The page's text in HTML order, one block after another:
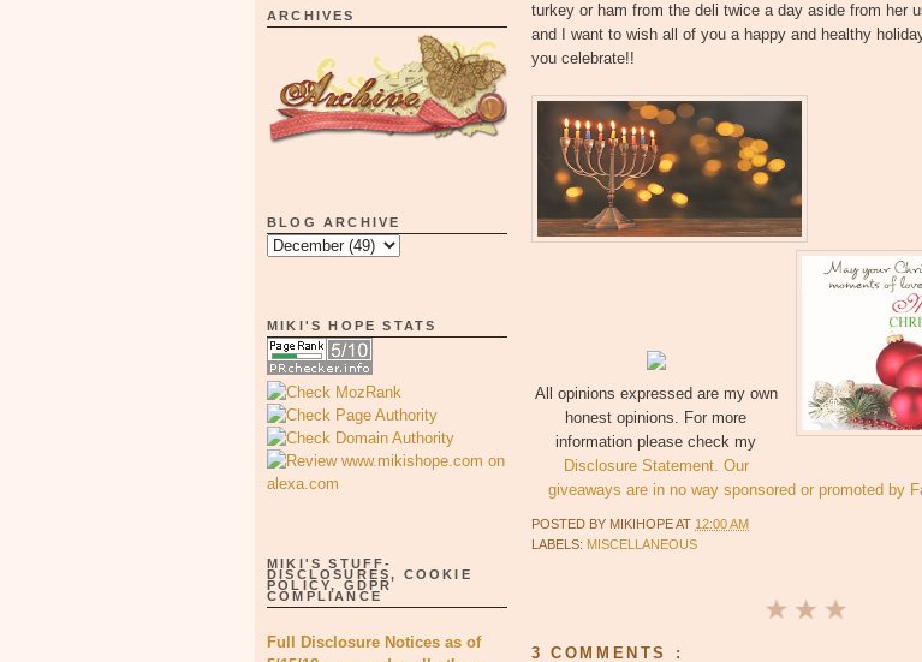
ARCHIVES
BLOG ARCHIVE
MIKI'S HOPE STATS
MIKI'S STUFF-
DISCLOSURES, COOKIE
POLICY, GDPR
COMPLIANCE
Full Disclosure Notices as of
turkey or ham from the deli twice a day aside from her
and I want to wish all of you a happy and healthy
you celebrate!!
All opinions expressed are my own
honest opinions. For more
information please check my
Disclosure Statement. Our
giveaways are in no way sponsored or promoted by
POSTED BY MIKIHOPEAT 12:00 AM
LABELS: MISCELLANEOUS
3 COMMENTS :